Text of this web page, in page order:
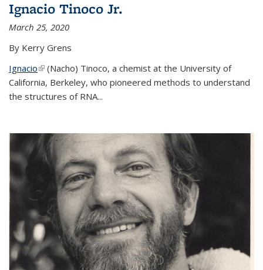
Ignacio Tinoco Jr.
March 25, 2020
By Kerry Grens
Ignacio(link is external)
(Nacho) Tinoco, a chemist at the University of
California, Berkeley, who pioneered methods to understand
the structures of RNA...